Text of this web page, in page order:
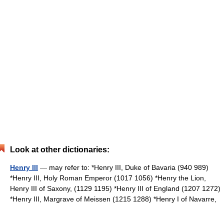
Look at other dictionaries:
Henry III — may refer to: *Henry III, Duke of Bavaria (940 989)
*Henry III, Holy Roman Emperor (1017 1056) *Henry the Lion,
Henry III of Saxony, (1129 1195) *Henry III of England (1207 1272)
*Henry III, Margrave of Meissen (1215 1288) *Henry I of Navarre,